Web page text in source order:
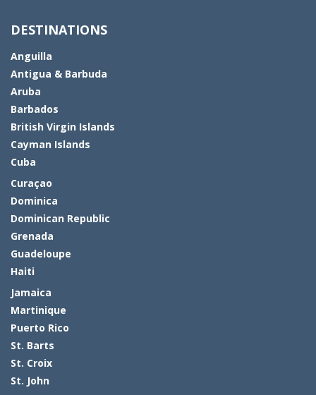
DESTINATIONS
Anguilla
Antigua & Barbuda
Aruba
Barbados
British Virgin Islands
Cayman Islands
Cuba
Curaçao
Dominica
Dominican Republic
Grenada
Guadeloupe
Haiti
Jamaica
Martinique
Puerto Rico
St. Barts
St. Croix
St. John